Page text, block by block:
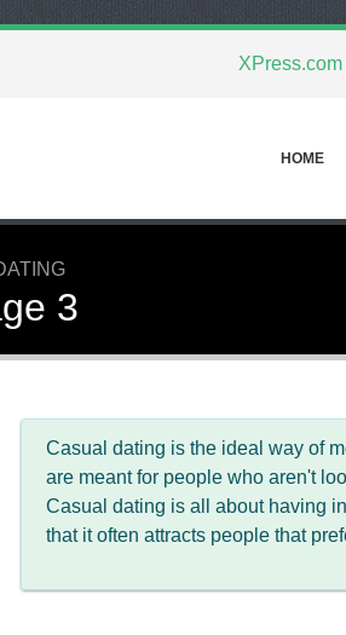
XPress.com
HOME
3
Casual dating is the ideal way of
are meant for people who aren't
Casual dating is all about having
that it often attracts people that